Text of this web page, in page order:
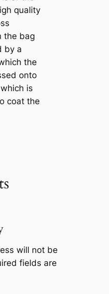
quality
the bag
by a
the
onto
is
coat the
will not be
fields are